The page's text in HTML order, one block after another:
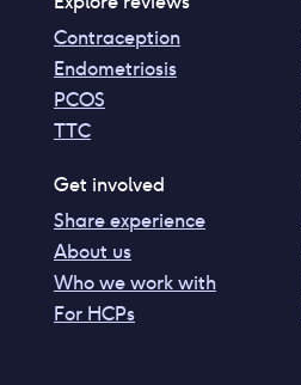
Contraception
Endometriosis
PCOS
TTC
Get involved
Share experience
About us
Who we work with
For HCPs